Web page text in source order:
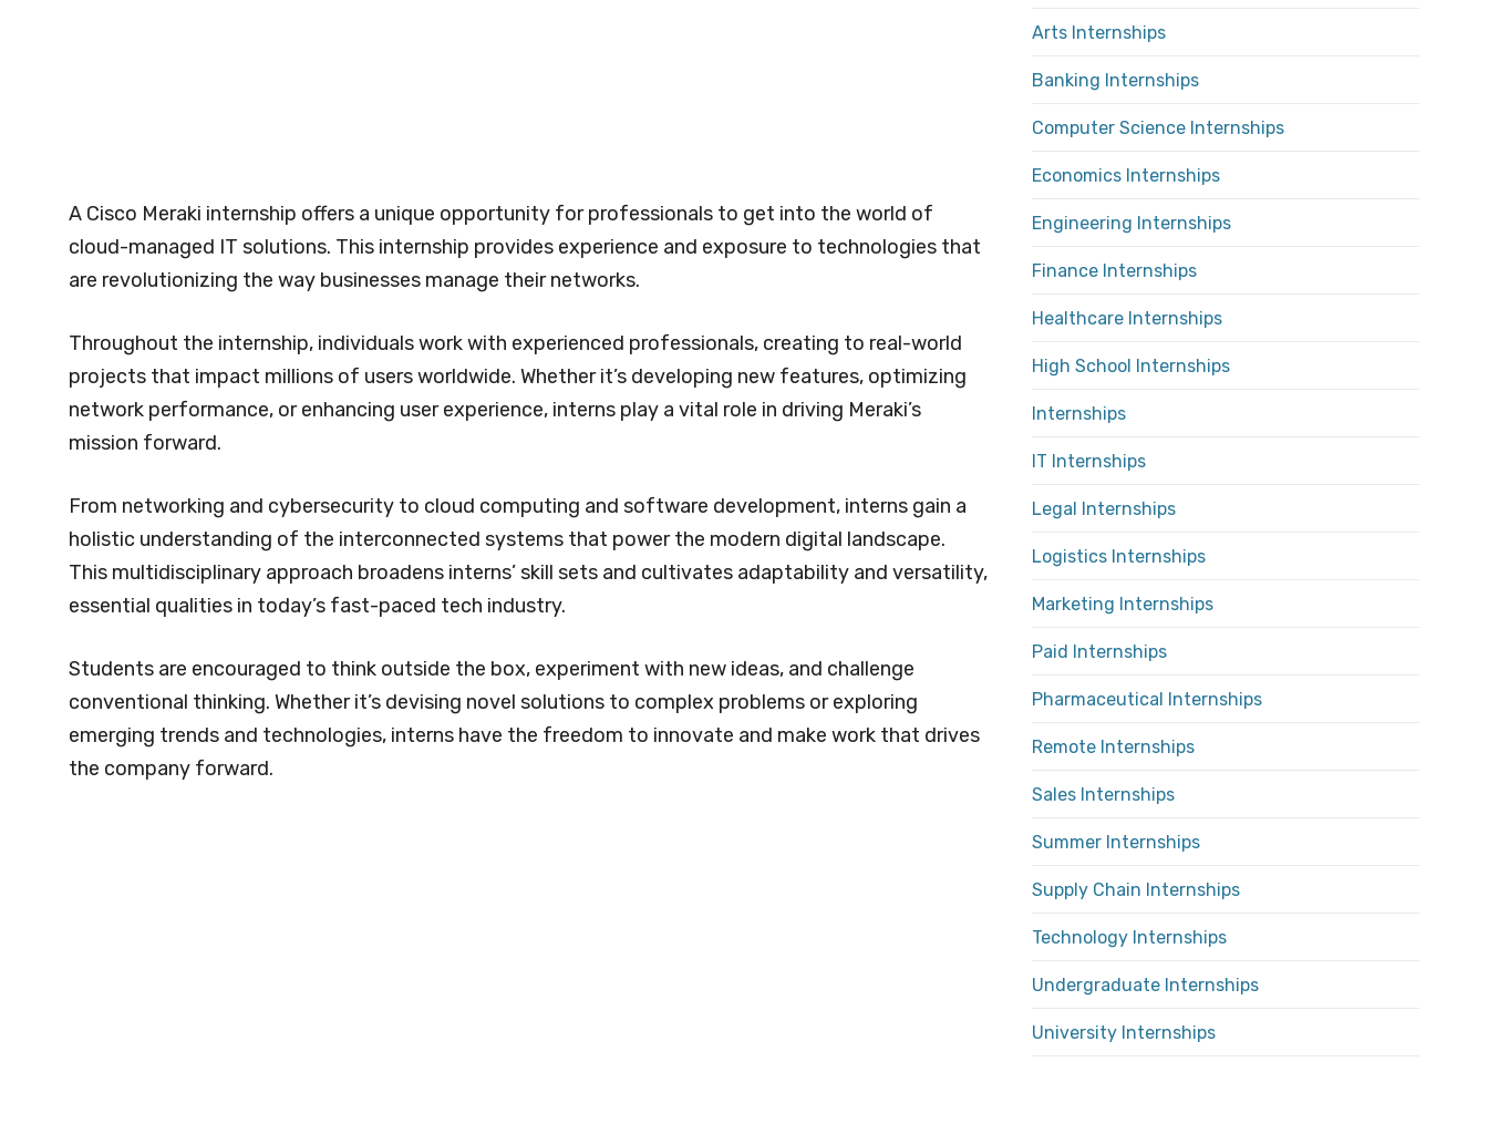
A Cisco Meraki internship offers a unique opportunity for professionals to get into the world of
cloud-managed IT solutions. This internship provides experience and exposure to technologies that
are revolutionizing the way businesses manage their networks.
Throughout the internship, individuals work with experienced professionals, creating to real-world
projects that impact millions of users worldwide. Whether it’s developing new features, optimizing
network performance, or enhancing user experience, interns play a vital role in driving Meraki’s
mission forward.
From networking and cybersecurity to cloud computing and software development, interns gain a
holistic understanding of the interconnected systems that power the modern digital landscape.
This multidisciplinary approach broadens interns’ skill sets and cultivates adaptability and versatility,
essential qualities in today’s fast-paced tech industry.
Students are encouraged to think outside the box, experiment with new ideas, and challenge
conventional thinking. Whether it’s devising novel solutions to complex problems or exploring
emerging trends and technologies, interns have the freedom to innovate and make work that drives
the company forward.
Arts Internships
Banking Internships
Computer Science Internships
Economics Internships
Engineering Internships
Finance Internships
Healthcare Internships
High School Internships
Internships
IT Internships
Legal Internships
Logistics Internships
Marketing Internships
Paid Internships
Pharmaceutical Internships
Remote Internships
Sales Internships
Summer Internships
Supply Chain Internships
Technology Internships
Undergraduate Internships
University Internships